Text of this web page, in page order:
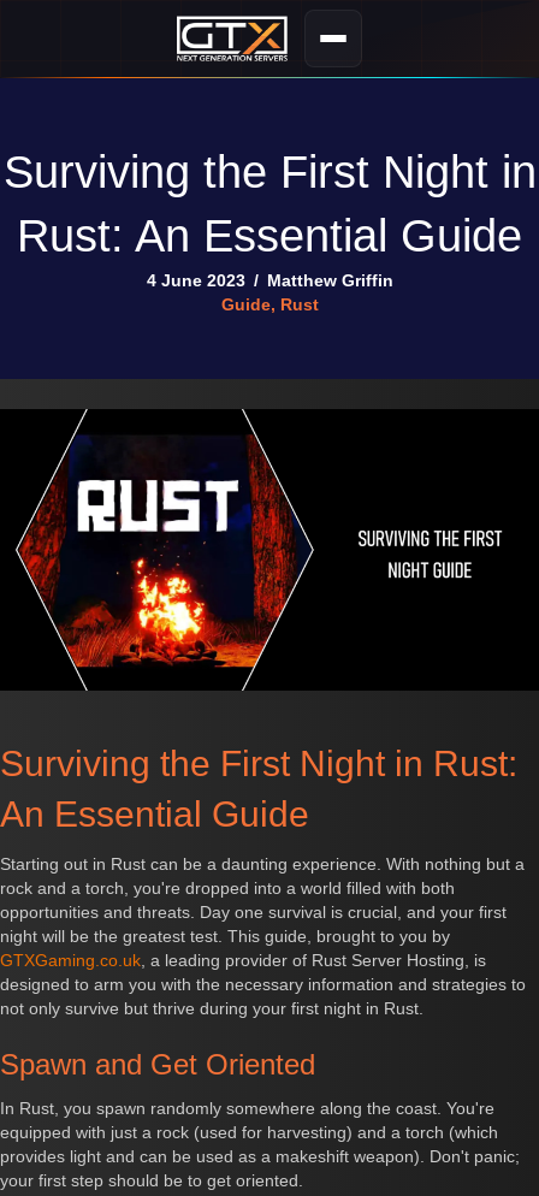
Surviving the First Night in
Rust: An Essential Guide
4 June 2023 / Matthew Griffin
Guide, Rust
Surviving the First Night in Rust:
An Essential Guide
Starting out in Rust can be a daunting experience. With nothing but a
rock and a torch, you're dropped into a world filled with both
opportunities and threats. Day one survival is crucial, and your first
night will be the greatest test. This guide, brought to you by
GTXGaming.co.uk, a leading provider of Rust Server Hosting, is
designed to arm you with the necessary information and strategies to
not only survive but thrive during your first night in Rust.
Spawn and Get Oriented
In Rust, you spawn randomly somewhere along the coast. You're
equipped with just a rock (used for harvesting) and a torch (which
provides light and can be used as a makeshift weapon). Don't panic;
your first step should be to get oriented.